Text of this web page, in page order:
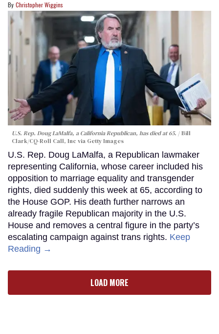
Christopher Wiggins
U.S. Rep. Doug LaMalfa, a California Republican, has died at 65.
Bill
Clark/CQ-Roll Call, Inc via Getty Images
U.S. Rep. Doug LaMalfa, a Republican lawmaker
representing California, whose career included his
opposition to marriage equality and transgender
rights, died suddenly this week at 65, according to
the House GOP. His death further narrows an
already fragile Republican majority in the U.S.
House and removes a central figure in the party’s
escalating campaign against trans rights. Keep
Reading →
LOAD MORE